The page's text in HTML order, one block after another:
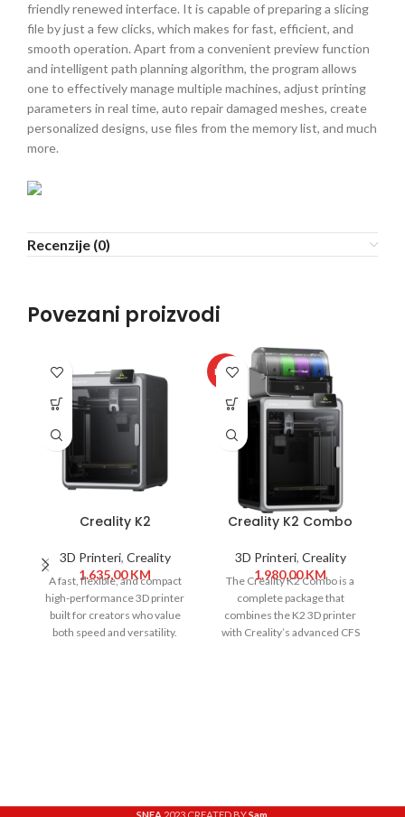
friendly renewed interface. It is capable of preparing a slicing
file by just a few clicks, which makes for fast, efficient, and
smooth operation. Apart from a convenient preview function
and intelligent path planning algorithm, the program allows
one to effectively manage multiple machines, adjust printing
parameters in real time, auto repair damaged meshes, create
personalized designs, use files from the memory list, and much
more.
Recenzije (0)
Povezani proizvodi
Creality K2
3D Printeri, Creality
1.635,00KM
A fast, flexible, and compact
high-performance 3D printer
built for creators who value
both speed and versatility.
HOT
Creality K2 Combo
3D Printeri, Creality
1.980,00KM
The Creality K2 Combo is a
complete package that
combines the K2 3D printer
with Creality’s advanced CFS
SNEA 2023 CREATED BYSam.